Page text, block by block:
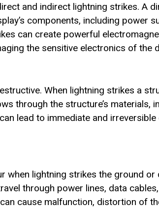
and indirect lightning strikes. A
components, including power
can create powerful
the sensitive electronics of the
When lightning strikes a
through the structure’s materials,
lead to immediate and irreversible
when lightning strikes the ground or
through power lines, data
cause malfunction, distortion of